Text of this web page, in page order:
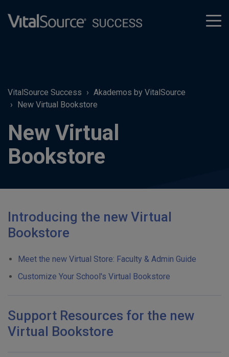
VitalSource Success
Akademos by VitalSource
New Virtual Bookstore
New Virtual
Bookstore
Introducing the new Virtual
Bookstore
Meet the new Virtual Store: Faculty & Admin Guide
Customize Your School's Virtual Bookstore
Support Resources for the new
Virtual Bookstore